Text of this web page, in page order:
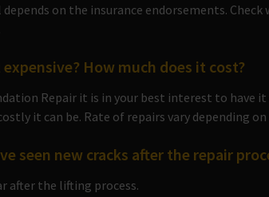
on the insurance endorsements.
expensive? How much does it cost?
Repair it is in your best interest to have
it can be. Rate of repairs vary depending
seen new cracks after the repair
after the lifting process.